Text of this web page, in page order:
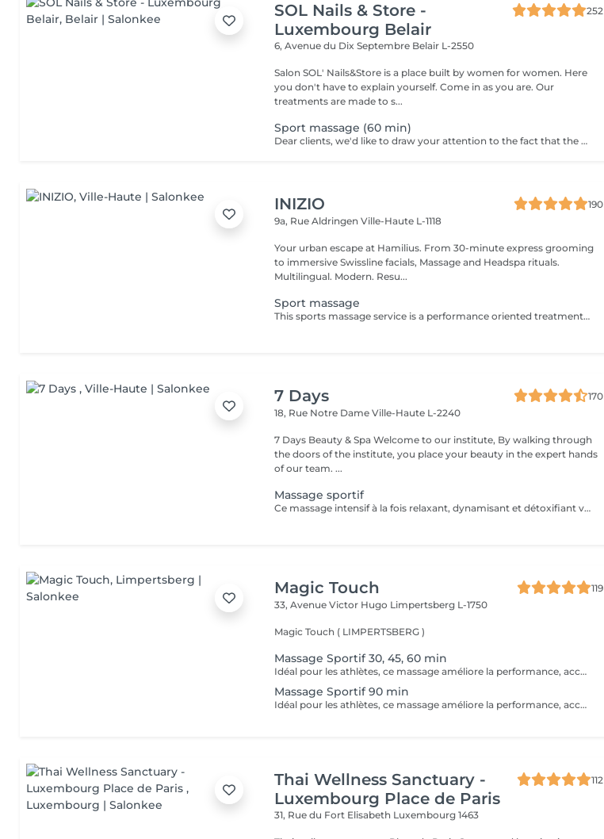
SOL Nails & Store -
Luxembourg Belair
252
6, Avenue du Dix Septembre Belair L-2550
Salon SOL' Nails&Store is a place built by women for women. Here
you don't have to explain yourself. Come in as you are. Our
treatments are made to s...
Sport massage (60 min)
Dear clients, we'd like to draw your attention to the fact that the actual massage time is indicated in parentheses next to the name of the massage. The duration list on the website includes time for room and client preparation. We strive to provide you with the highest quality and comfort. Thank you for your understanding.
INIZIO
190
9a, Rue AldringenVille-Haute L-1118
Your urban escape at Hamilius. From 30-minute express grooming
to immersive Swissline facials, Massage and Headspa rituals.
Multilingual. Modern. Resu...
Sport massage
This sports massage service is a performance oriented treatment designed for active individuals, athletes, or anyone training regularly. It combines deep, targeted techniques with mobility work to prepare the body before exercise, speed up recovery after workouts, and address specific muscle tightness or overuse patterns that can affect performance and increase injury risk. Key benefits : Prepares muscles for physical activity by increasing blood flow, flexibility, and range of motion, helping prevent strains and injuries. Speeds up recovery by reducing muscle soreness, flushing out metabolic waste, and easing tightness in commonly overworked areas such as legs, calves, and shoulders. Helps correct imbalances and overuse issues by releasing trigger points and tight fascia, improving posture, movement efficiency, and overall athletic performance.
7 Days
170
18, Rue Notre DameVille-Haute L-2240
7 Days Beauty & Spa Welcome to our institute, By walking through
the doors of the institute, you place your beauty in the expert hands
of our team. ...
Massage sportif
Ce massage intensif à la fois relaxant, dynamisant et détoxifiant vise la circulation, les muscles mais aussi les tendons. Il est idéal pour la récupération musculaire et psychique. Rituel beauté quotidien, moment rien qu'à soi, instant privilégié cocooning du week-end. Les moments pour prendre soin de soi sont rares et pourtant si importants. Votre peau a besoin d'hydratation, votre corps a besoin d'être chouchouté à bien des égards. Trop souvent mis de côté, les massages professionnels du corps sont pourtant indispensables à votre bien-être et permettent de concentrer le massage aux endroits désirés.
Magic Touch
119
33, Avenue Victor Hugo Limpertsberg L-1750
Magic Touch ( LIMPERTSBERG )
Massage Sportif 30, 45, 60 min
Idéal pour les athlètes, ce massage améliore la performance, accélère la récupération et réduit les douleurs musculaires après l'effort.
Massage Sportif 90 min
Idéal pour les athlètes, ce massage améliore la performance, accélère la récupération et réduit les douleurs musculaires après l'effort.
Thai Wellness Sanctuary -
Luxembourg Place de Paris
112
31, Rue du Fort Elisabeth Luxembourg 1463